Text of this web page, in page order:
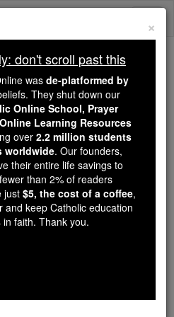
October ...
Mysteries of the Rosary
Barat
Catholic Encyclopedia
Volume
Education
Classes
×
don't scroll past this
was de-platformed by
They shut down our
Online School, Prayer
Learning Resources
over 2.2 million students
worldwide. Our founders,
their entire life savings to
than 2% of readers
just $5, the cost of a coffee,
and keep Catholic education
faith. Thank you.